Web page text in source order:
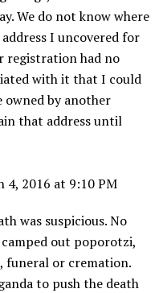
We do not know where
I uncovered for
registration had no
with it that I could
owned by another
that address until
4, 2016 at 9:10 PM
was suspicious. No
out poporotzi,
funeral or cremation.
to push the death